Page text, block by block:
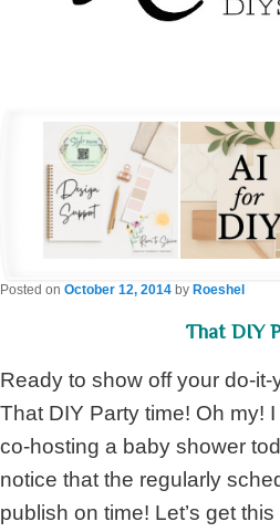
That DIY
Posted on October 12, 2014 by Roeshel
Ready to show off your do-it-
That DIY Party time! Oh my!
co-hosting a baby shower
notice that the regularly
publish on time! Let’s get